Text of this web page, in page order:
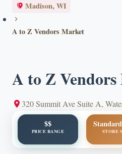
Madison, WI
A to Z Vendors Market
A to Z
320 Summit Ave Suite A,
$$
PRICE RANGE STORE